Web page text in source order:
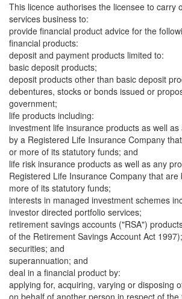
This licence authorises the licensee to carry
services business to:
provide financial product advice for the
financial products:
deposit and payment products limited to:
basic deposit products;
deposit products other than basic deposit
debentures, stocks or bonds issued or
government;
life products including:
investment life insurance products as well
by a Registered Life Insurance Company
or more of its statutory funds; and
life risk insurance products as well as any
Registered Life Insurance Company that
more of its statutory funds;
interests in managed investment schemes
investor directed portfolio services;
retirement savings accounts ("RSA")
of the Retirement Savings Account Act 1997);
securities; and
superannuation; and
deal in a financial product by:
applying for, acquiring, varying or disposing
on behalf of another person in respect of the